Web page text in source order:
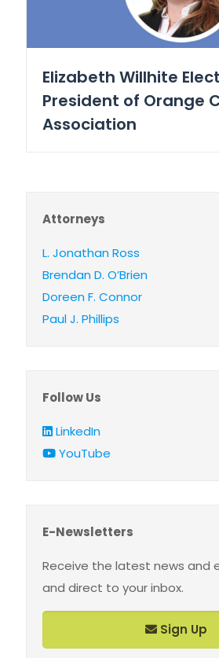
Elizabeth Willhite
President of Orange
Association
Attorneys
L. Jonathan Ross
Brendan D. O’Brien
Doreen F. Connor
Paul J. Phillips
Follow Us
LinkedIn
YouTube
E-Newsletters
Receive the latest news and
and direct to your inbox.
Sign Up